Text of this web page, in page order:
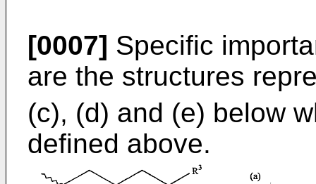
[0007] Specific
are the structures
(c), (d) and (e) below
defined above.